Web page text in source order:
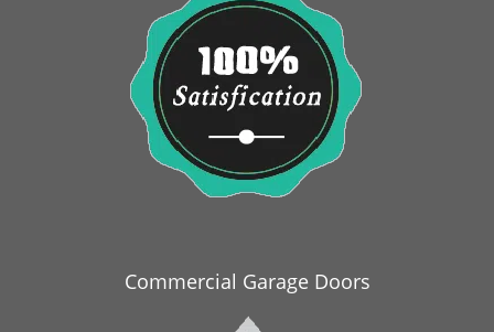
Commercial Garage Doors